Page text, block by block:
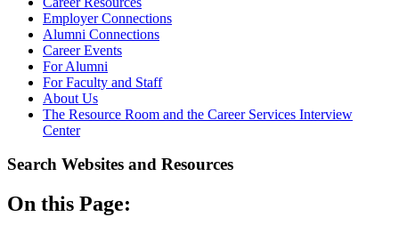
Employer Connections
Alumni Connections
Career Events
For Alumni
For Faculty and Staff
About Us
The Resource Room and the Career Services Interview
Center
Search Websites and Resources
On this Page: